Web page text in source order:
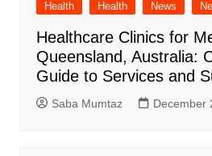
Health Health News
Healthcare Clinics for
Queensland, Australia:
Guide to Services and
Saba Mumtaz December